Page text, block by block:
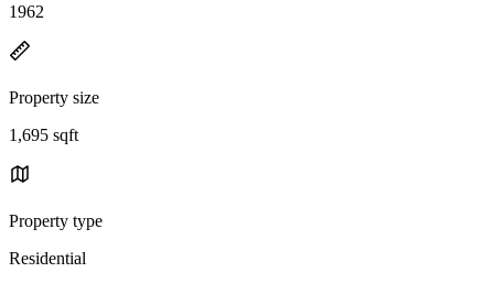
1962
Property size
1,695 sqft
Property type
Residential